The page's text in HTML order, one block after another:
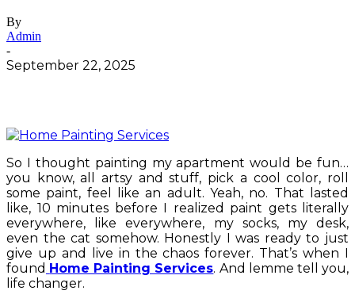
By
Admin
-
September 22, 2025
So I thought painting my apartment would be fun…
you know, all artsy and stuff, pick a cool color, roll
some paint, feel like an adult. Yeah, no. That lasted
like, 10 minutes before I realized paint gets literally
everywhere, like everywhere, my socks, my desk,
even the cat somehow. Honestly I was ready to just
give up and live in the chaos forever. That’s when I
found Home Painting Services. And lemme tell you,
life changer.